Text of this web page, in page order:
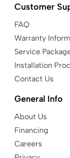
Customer
FAQ
Warranty
Service
Installation
Contact Us
General Info
About Us
Financing
Careers